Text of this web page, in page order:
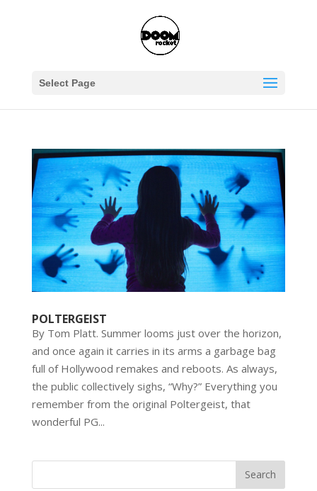
Select Page
POLTERGEIST
By Tom Platt. Summer looms just over the horizon,
and once again it carries in its arms a garbage bag
full of Hollywood remakes and reboots. As always,
the public collectively sighs, “Why?” Everything you
remember from the original Poltergeist, that
wonderful PG...